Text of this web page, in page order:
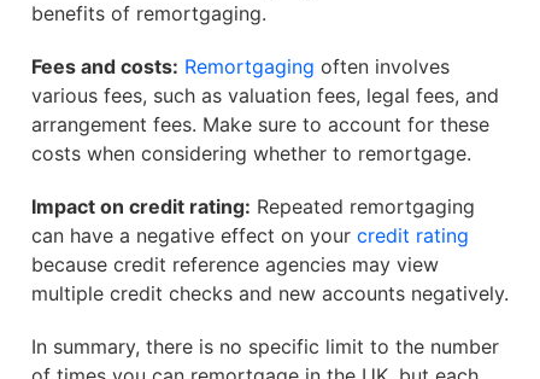
benefits of remortgaging.
Fees and costs: Remortgaging often involves
various fees, such as valuation fees, legal fees, and
arrangement fees. Make sure to account for these
costs when considering whether to remortgage.
Impact on credit rating: Repeated remortgaging
can have a negative effect on your credit rating
because credit reference agencies may view
multiple credit checks and new accounts negatively.
In summary, there is no specific limit to the number